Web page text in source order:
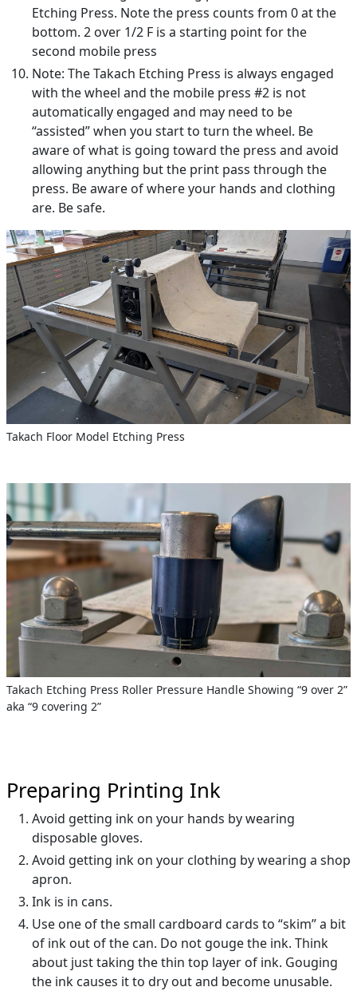
Etching Press. Note the press counts from 0 at the
bottom. 2 over 1/2 F is a starting point for the
second mobile press
Note: The Takach Etching Press is always engaged
with the wheel and the mobile press #2 is not
automatically engaged and may need to be
“assisted” when you start to turn the wheel. Be
aware of what is going toward the press and avoid
allowing anything but the print pass through the
press. Be aware of where your hands and clothing
are. Be safe.
Takach Floor Model Etching Press
Takach Etching Press Roller Pressure Handle Showing “9 over 2”
aka “9 covering 2”
Preparing Printing Ink
Avoid getting ink on your hands by wearing
disposable gloves.
Avoid getting ink on your clothing by wearing a shop
apron.
Ink is in cans.
Use one of the small cardboard cards to “skim” a bit
of ink out of the can. Do not gouge the ink. Think
about just taking the thin top layer of ink. Gouging
the ink causes it to dry out and become unusable.